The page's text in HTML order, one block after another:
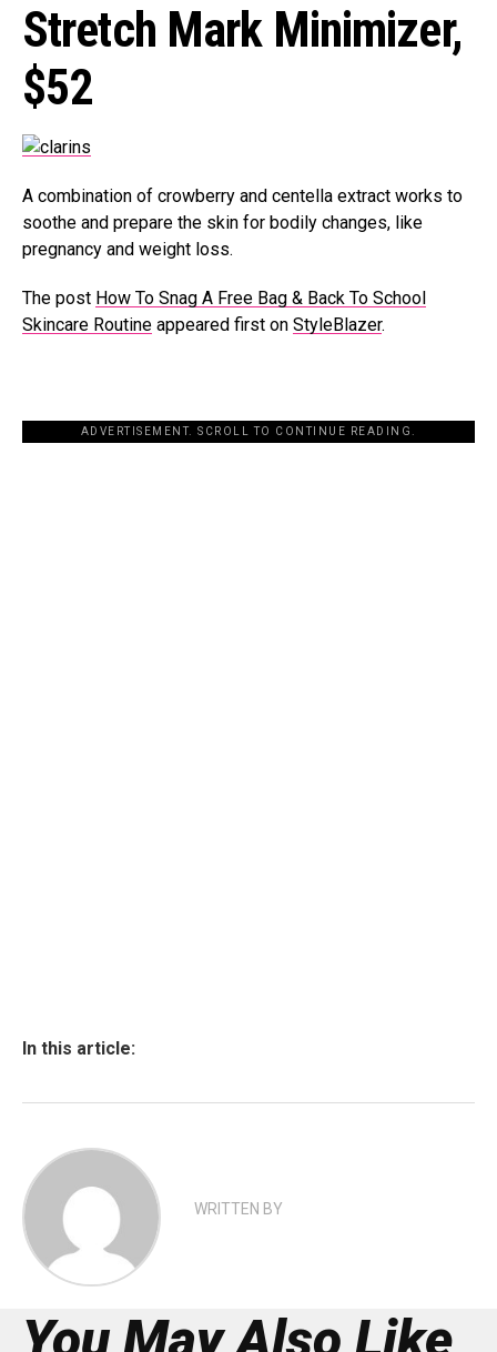
Stretch Mark Minimizer,
$52
A combination of crowberry and centella extract works to
soothe and prepare the skin for bodily changes, like
pregnancy and weight loss.
The post How To Snag A Free Bag & Back To School
Skincare Routine appeared first on StyleBlazer.
ADVERTISEMENT. SCROLL TO CONTINUE READING.
In this article:
WRITTEN BY
You May Also Like